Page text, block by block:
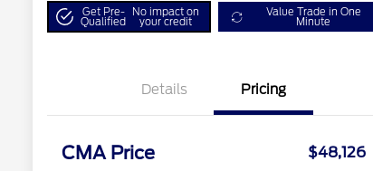
Get Pre-
Qualified
No impact on
your credit
Value Trade in One
Minute
Details Pricing
CMA Price $48,126